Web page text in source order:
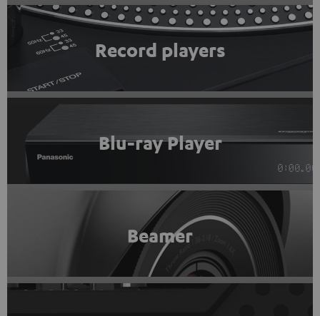
Record players
Blu-ray Player
Beamer